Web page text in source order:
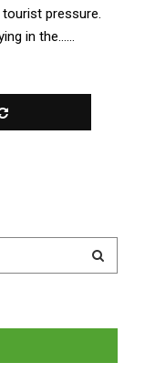
pressure.
in the......
E
A